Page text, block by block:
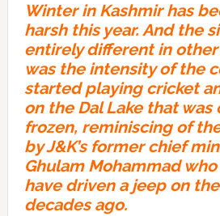
Winter in Kashmir has
harsh this year. And the
entirely different in other
was the intensity of the
started playing cricket
on the Dal Lake that
frozen, reminiscing of
by J&K’s former chief
Ghulam Mohammad
have driven a jeep on
decades ago.